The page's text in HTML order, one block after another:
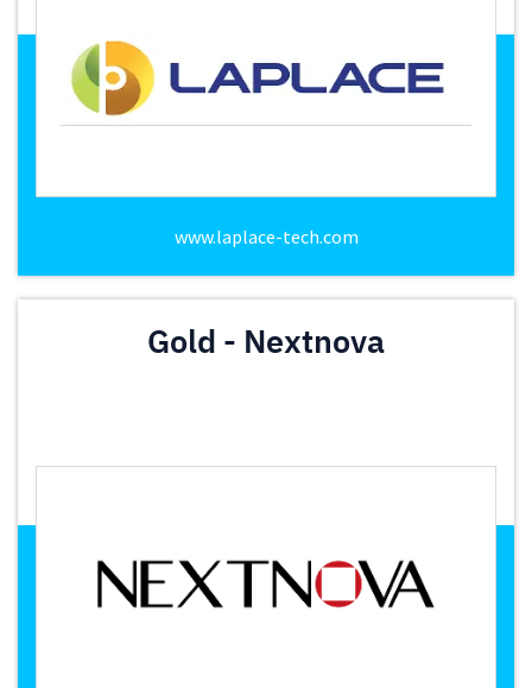
www.laplace-tech.com
Gold - Nextnova